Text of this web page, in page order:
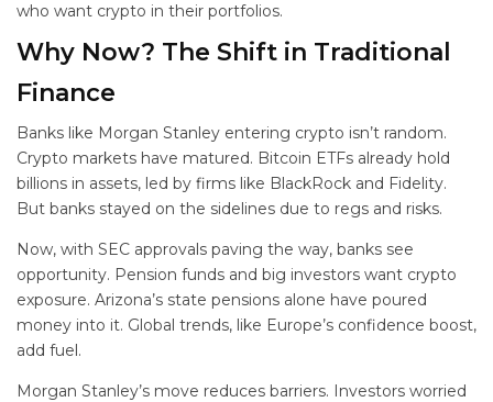
who want crypto in their portfolios.
Why Now? The Shift in Traditional
Finance
Banks like Morgan Stanley entering crypto isn’t random.
Crypto markets have matured. Bitcoin ETFs already hold
billions in assets, led by firms like BlackRock and Fidelity.
But banks stayed on the sidelines due to regs and risks.
Now, with SEC approvals paving the way, banks see
opportunity. Pension funds and big investors want crypto
exposure. Arizona’s state pensions alone have poured
money into it. Global trends, like Europe’s confidence boost,
add fuel.
Morgan Stanley’s move reduces barriers. Investors worried